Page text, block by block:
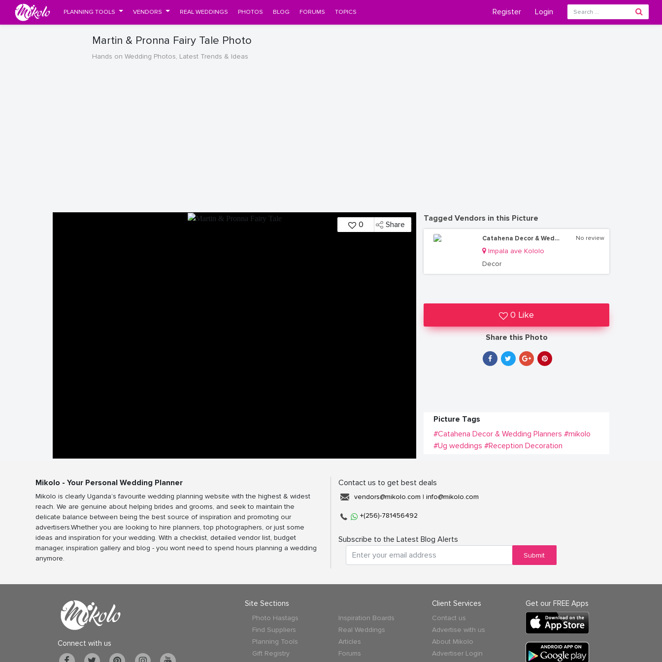
PLANNING TOOLS VENDORS REAL WEDDINGS PHOTOS BLOG FORUMS TOPICS Register Login
Martin & Pronna Fairy Tale Photo
Hands on Wedding Photos, Latest Trends & Ideas
0 Share
Tagged Vendors in this Picture
Catahena Decor & Wedding Planners
Impala ave Kololo
Decor
No review
0 Like
Share this Photo
Picture Tags
#Catahena Decor & Wedding Planners #mikolo
#Ug weddings #Reception Decoration
Mikolo - Your Personal Wedding Planner
Mikolo is clearly Uganda’s favourite wedding planning website with the highest & widest
reach. We are genuine about helping brides and grooms, and seek to maintain the
delicate balance between being the best source of inspiration and promoting our
advertisers.Whether you are looking to hire planners, top photographers, or just some
ideas and inspiration for your wedding. With a checklist, detailed vendor list, budget
manager, inspiration gallery and blog - you wont need to spend hours planning a wedding
anymore.
Contact us to get best deals
vendors@mikolo.com | info@mikolo.com
+(256)-781456492
Subscribe to the Latest Blog Alerts
Submit
Connect with us
Site Sections
Photo Hastags
Find Suppliers
Planning Tools
Gift Registry
Inspiration Boards
Real Weddings
Articles
Forums
Client Services
Contact us
Advertise with us
About Mikolo
Advertiser Login
Get our FREE Apps